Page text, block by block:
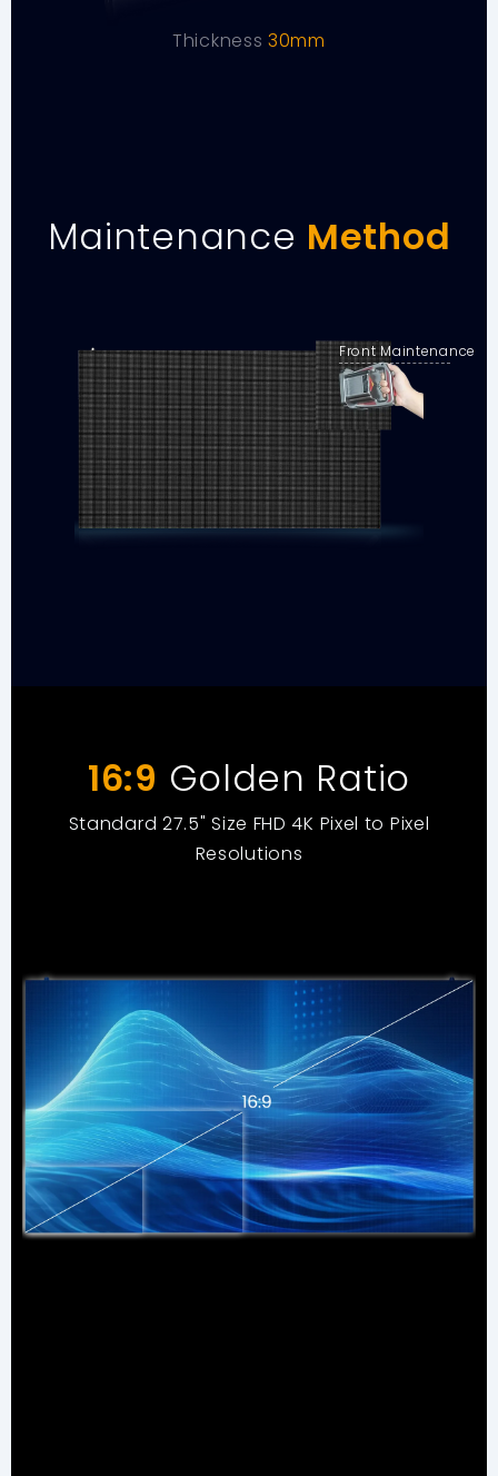
Thickness30mm
Maintenance Method
Front Maintenance
16:9 Golden Ratio
Standard 27.5" Size FHD 4K Pixel to Pixel
Resolutions